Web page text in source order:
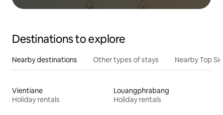
Destinations to explore
Nearby destinations Other types of stays Nearby Top
Vientiane
Holiday rentals
Louangphrabang
Holiday rentals